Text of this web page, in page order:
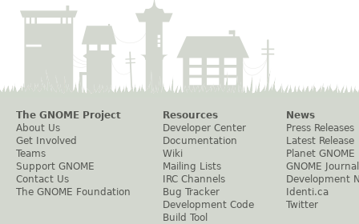
The GNOME Project
About Us
Get Involved
Teams
Support GNOME
Contact Us
The GNOME Foundation
Resources
Developer Center
Documentation
Wiki
Mailing Lists
IRC Channels
Bug Tracker
Development Code
Build Tool
News
Press Releases
Latest Release
Planet GNOME
GNOME Journal
Development
Identi.ca
Twitter